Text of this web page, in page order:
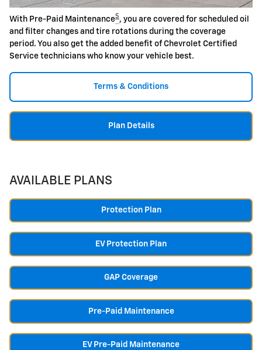
With Pre-Paid Maintenance5 , you are covered for scheduled oil
and filter changes and tire rotations during the coverage
period. You also get the added benefit of Chevrolet Certified
Service technicians who know your vehicle best.
Terms & Conditions
Plan Details
AVAILABLE PLANS
Protection Plan
EV Protection Plan
GAP Coverage
Pre-Paid Maintenance
EV Pre-Paid Maintenance